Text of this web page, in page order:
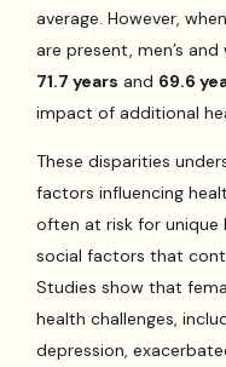
average. However,
are present, men’s
71.7 years and 69.6
impact of additional
These disparities
factors influencing
often at risk for
social factors that
Studies show that
health challenges,
depression,